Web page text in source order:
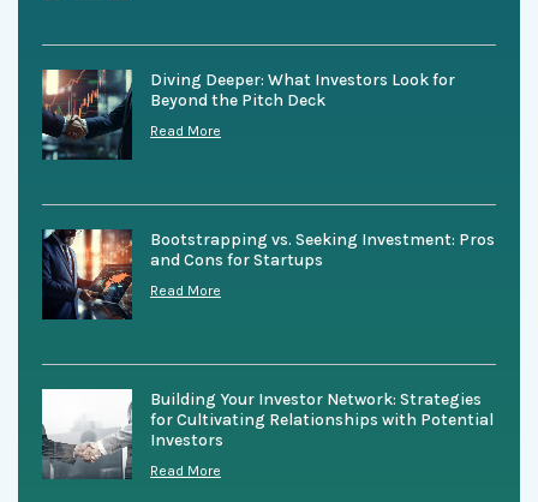
Diving Deeper: What Investors Look for
Beyond the Pitch Deck
Read More
Bootstrapping vs. Seeking Investment: Pros
and Cons for Startups
Read More
Building Your Investor Network: Strategies
for Cultivating Relationships with Potential
Investors
Read More